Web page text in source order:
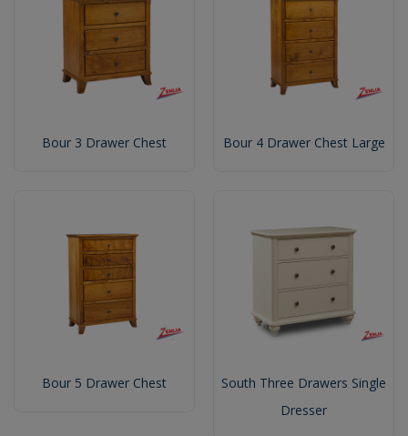
Bour 3 Drawer Chest Bour 4 Drawer Chest Large
Bour 5 Drawer Chest
South Three Drawers Single
Dresser